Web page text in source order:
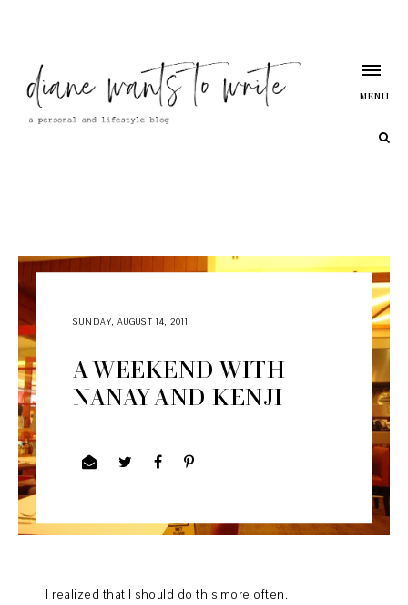
MENU
SUNDAY, AUGUST 14, 2011
A WEEKEND WITH
NANAY AND KENJI
I realized that I should do this more often.